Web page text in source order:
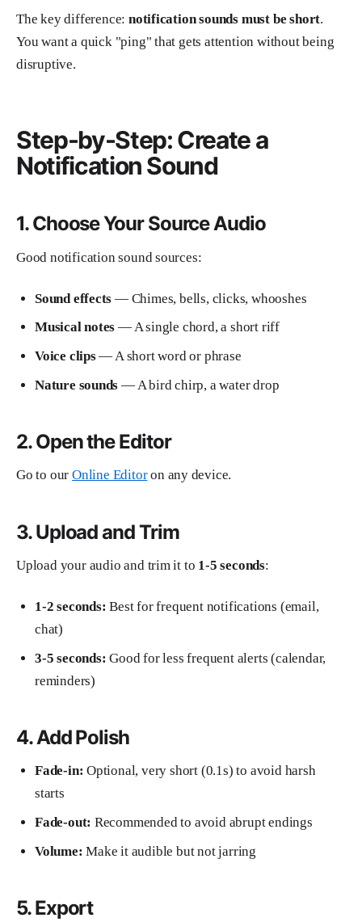
The key difference: notification sounds must be short.
You want a quick "ping" that gets attention without being
disruptive.
Step-by-Step: Create a
Notification Sound
1. Choose Your Source Audio
Good notification sound sources:
Sound effects — Chimes, bells, clicks, whooshes
Musical notes — A single chord, a short riff
Voice clips— A short word or phrase
Nature sounds — A bird chirp, a water drop
2. Open the Editor
Go to our Online Editoron any device.
3. Upload and Trim
Upload your audio and trim it to 1-5 seconds:
1-2 seconds: Best for frequent notifications (email,
chat)
3-5 seconds: Good for less frequent alerts (calendar,
reminders)
4. Add Polish
Fade-in: Optional, very short (0.1s) to avoid harsh
starts
Fade-out: Recommended to avoid abrupt endings
Volume: Make it audible but not jarring
5. Export